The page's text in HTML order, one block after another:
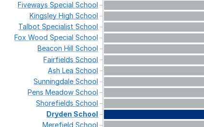
FivewaysSpecialSchool
KingsleyHighSchool
TalbotSpecialistSchool
FoxWoodSpecialSchool
BeaconHillSchool
FairfieldsSchool
AshLeaSchool
SunningdaleSchool
PensMeadowSchool
ShorefieldsSchool
Dryden School
MerefieldSchool